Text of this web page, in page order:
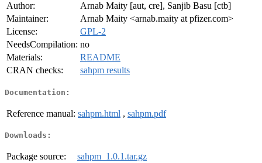
Author:
Arnab Maity [aut, cre], Sanjib Basu [ctb]
Maintainer:
Arnab Maity <arnab.maity at pfizer.com>
License:
GPL-2
NeedsCompilation: no
Materials:
README
CRAN checks:
sahpm results
Documentation:
Reference manual: sahpm.html , sahpm.pdf
Downloads:
Package source:
sahpm_1.0.1.tar.gz